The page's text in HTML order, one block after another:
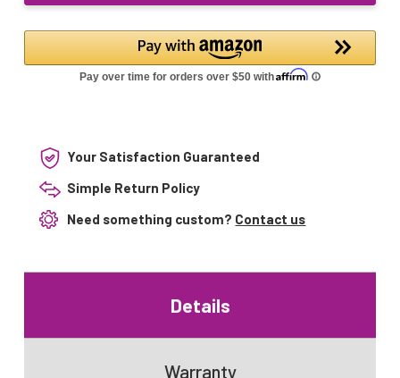
Magic
Clean
AC-
7014
Bulb
for
Sunpentown
Magic
Clean
Your Satisfaction Guaranteed
Simple Return Policy
Need something custom? Contact us
Details
Warranty